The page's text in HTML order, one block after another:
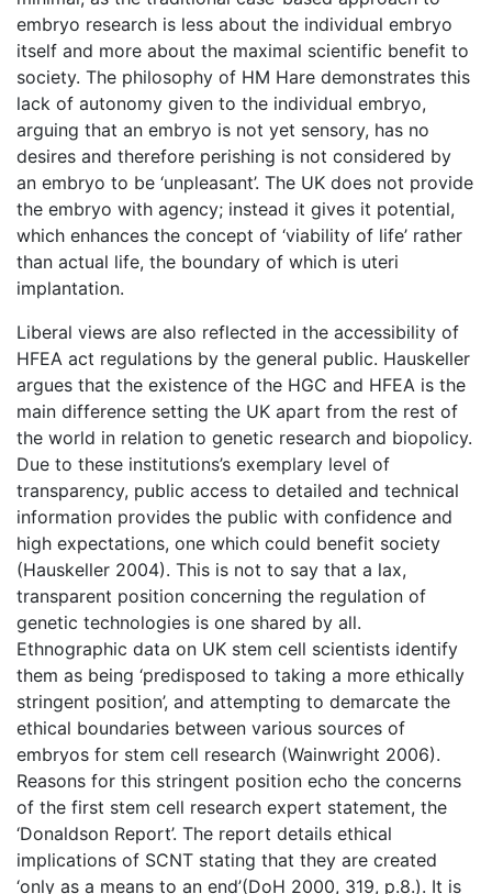
embryo research is less about the individual embryo
itself and more about the maximal scientific benefit to
society. The philosophy of HM Hare demonstrates this
lack of autonomy given to the individual embryo,
arguing that an embryo is not yet sensory, has no
desires and therefore perishing is not considered by
an embryo to be ‘unpleasant’. The UK does not provide
the embryo with agency; instead it gives it potential,
which enhances the concept of ‘viability of life’ rather
than actual life, the boundary of which is uteri
implantation.
Liberal views are also reflected in the accessibility of
HFEA act regulations by the general public. Hauskeller
argues that the existence of the HGC and HFEA is the
main difference setting the UK apart from the rest of
the world in relation to genetic research and biopolicy.
Due to these institutions’s exemplary level of
transparency, public access to detailed and technical
information provides the public with confidence and
high expectations, one which could benefit society
(Hauskeller 2004). This is not to say that a lax,
transparent position concerning the regulation of
genetic technologies is one shared by all.
Ethnographic data on UK stem cell scientists identify
them as being ‘predisposed to taking a more ethically
stringent position’, and attempting to demarcate the
ethical boundaries between various sources of
embryos for stem cell research (Wainwright 2006).
Reasons for this stringent position echo the concerns
of the first stem cell research expert statement, the
‘Donaldson Report’. The report details ethical
implications of SCNT stating that they are created
‘only as a means to an end’(DoH 2000, 319, p.8.). It is